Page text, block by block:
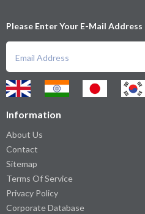
Please Enter Your E-Mail Address
Information
About Us
Contact
Sitemap
Terms Of Service
Privacy Policy
Corporate Database